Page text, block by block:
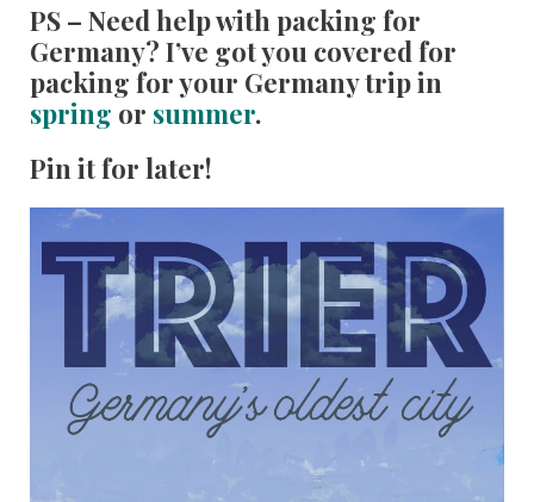
PS – Need help with packing for
Germany? I’ve got you covered for
packing for your Germany trip in
spring or summer.
Pin it for later!